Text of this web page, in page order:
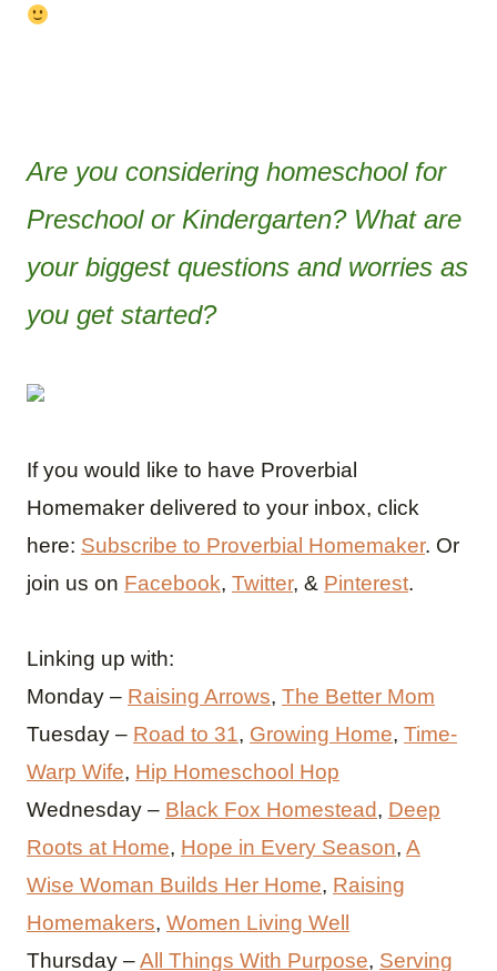
Are you considering homeschool for
Preschool or Kindergarten? What are
your biggest questions and worries as
you get started?
If you would like to have Proverbial
Homemaker delivered to your inbox, click
here: Subscribe to Proverbial Homemaker. Or
join us on Facebook, Twitter, & Pinterest.
Linking up with:
Monday – Raising Arrows, The Better Mom
Tuesday – Road to 31, Growing Home, Time-
Warp Wife, Hip Homeschool Hop
Wednesday – Black Fox Homestead, Deep
Roots at Home, Hope in Every Season, A
Wise Woman Builds Her Home, Raising
Homemakers, Women Living Well
Thursday –All Things With Purpose, Serving